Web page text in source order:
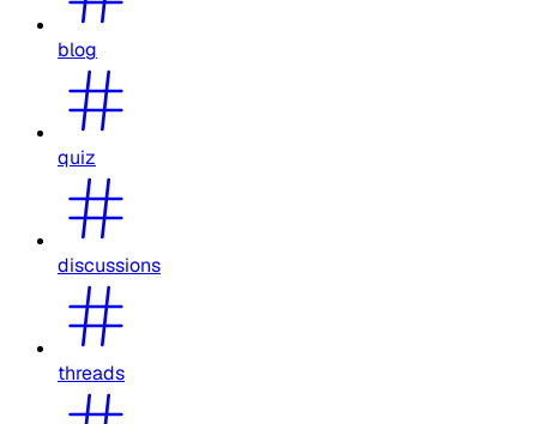
blog
quiz
discussions
threads